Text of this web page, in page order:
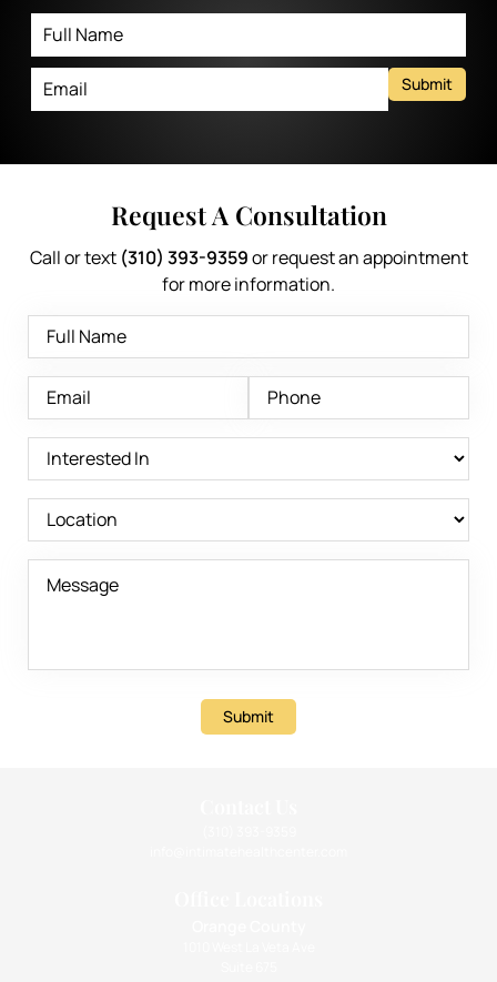
Submit
Request A Consultation
Call or text (310) 393-9359or request an appointment
for more information.
Submit